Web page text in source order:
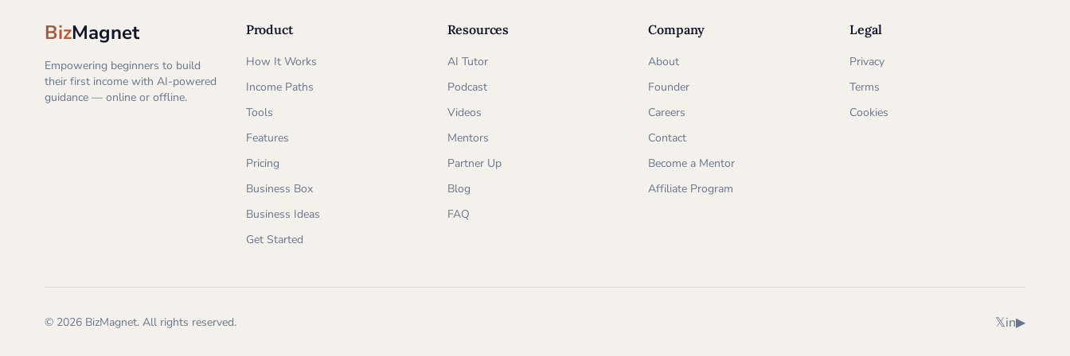
BizMagnet
Empowering beginners to build
their first income with AI-powered
guidance — online or offline.
Product
How It Works
Income Paths
Tools
Features
Pricing
Business Box
Business Ideas
Get Started
Resources
AI Tutor
Podcast
Videos
Mentors
Partner Up
Blog
FAQ
Company
About
Founder
Careers
Contact
Become a Mentor
Affiliate Program
Legal
Privacy
Terms
Cookies
© 2026 BizMagnet. All rights reserved. X (Twitter)
𝕏LinkedIn
inYouTube
▶